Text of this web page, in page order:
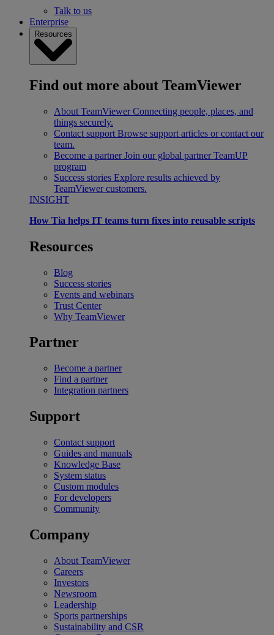
Talk to us
Enterprise
Resources
Find out more about TeamViewer
About TeamViewer Connecting people, places, and
things securely.
Contact support Browse support articles or contact our
team.
Become a partner Join our global partner TeamUP
program
Success stories Explore results achieved by
TeamViewer customers.
INSIGHT
How Tia helps IT teams turn fixes into reusable scripts
Resources
Blog
Success stories
Events and webinars
Trust Center
Why TeamViewer
Partner
Become a partner
Find a partner
Integration partners
Support
Contact support
Guides and manuals
Knowledge Base
System status
Custom modules
For developers
Community
Company
About TeamViewer
Careers
Investors
Newsroom
Leadership
Sports partnerships
Sustainability and CSR